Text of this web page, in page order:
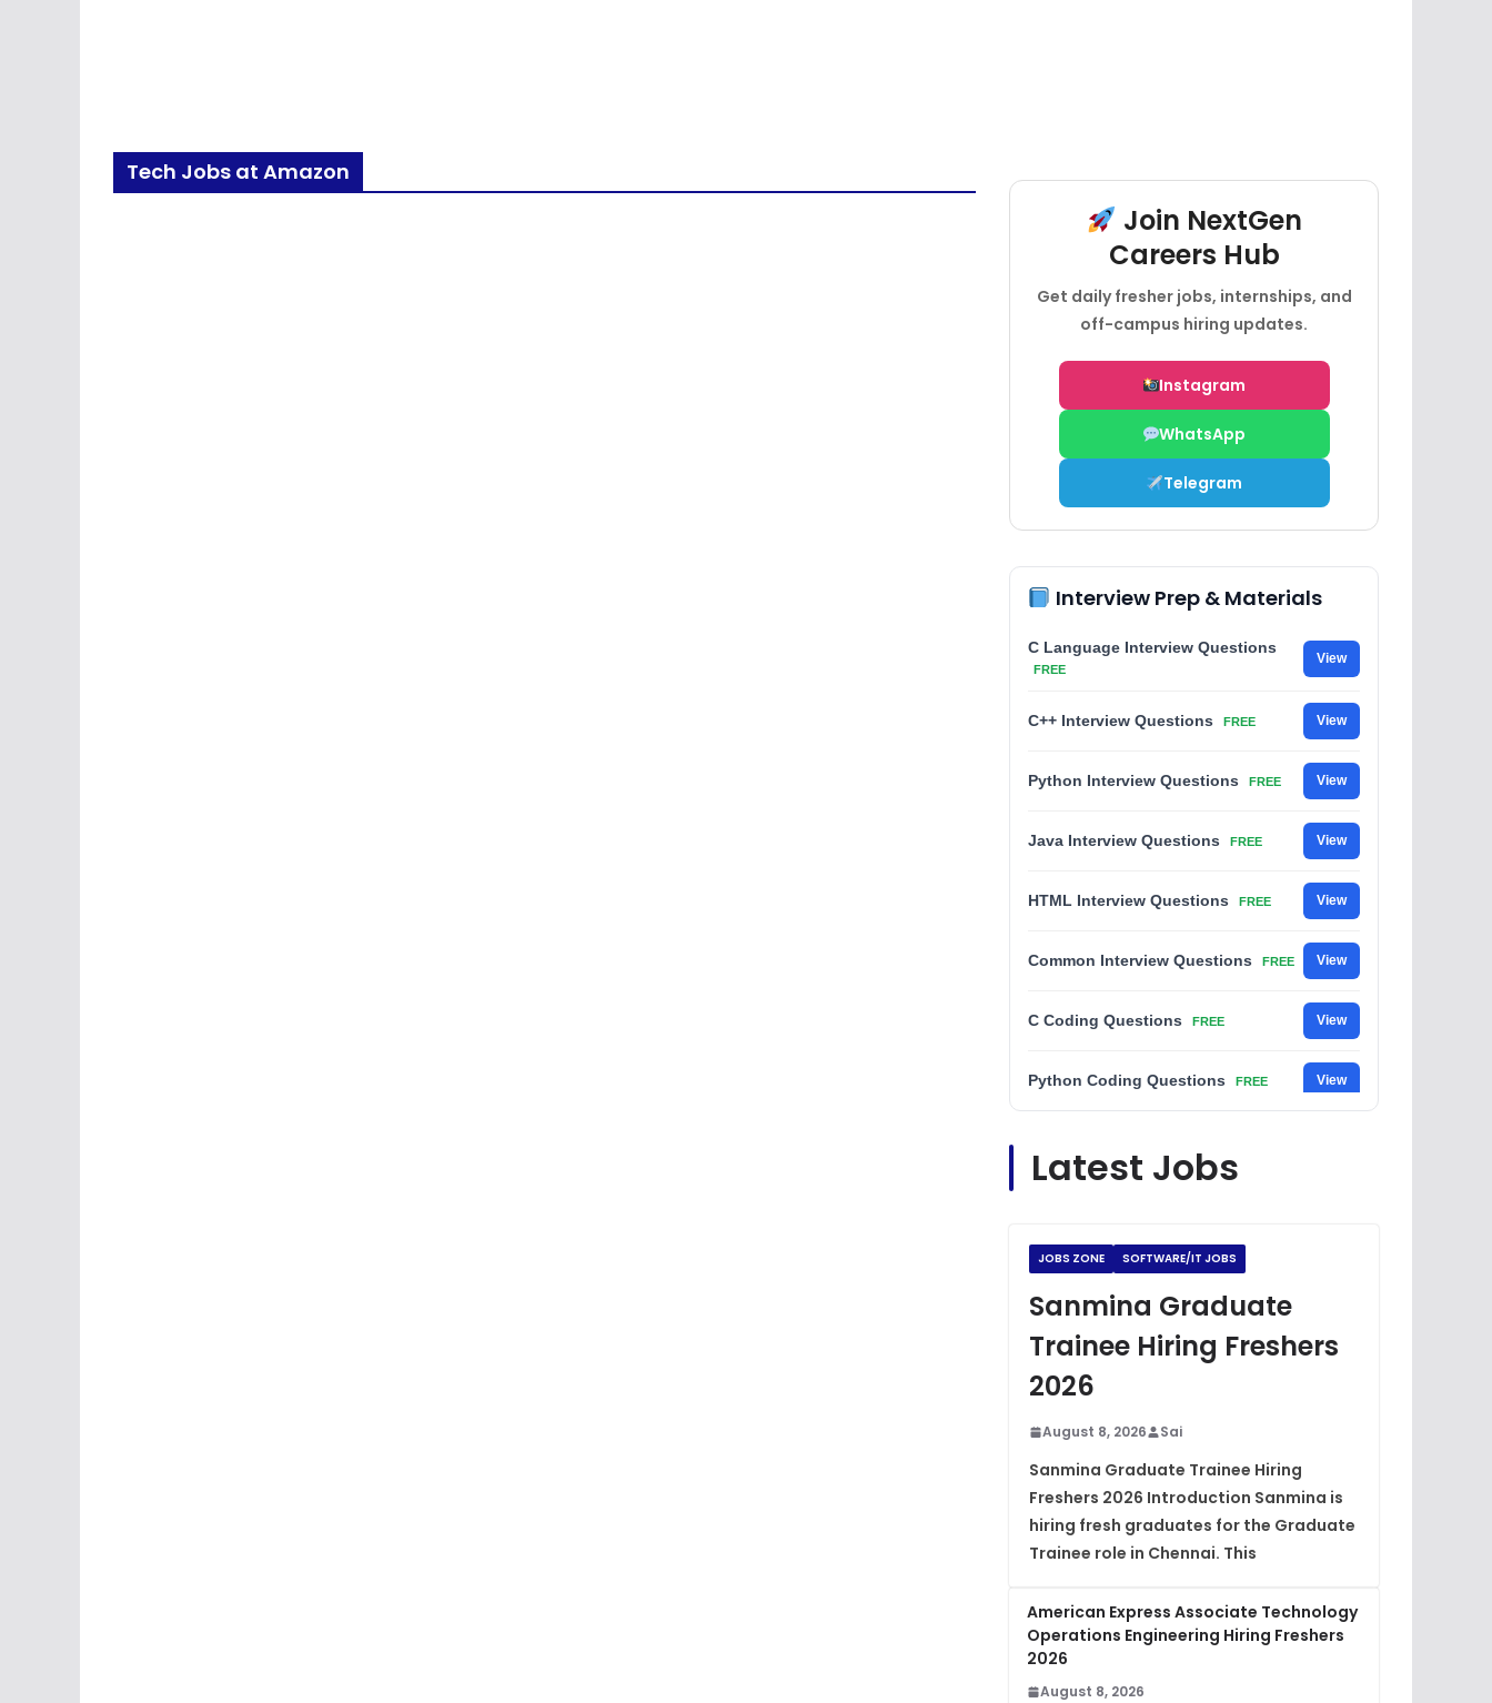
Tech Jobs at Amazon
Join NextGen
Careers Hub
Get daily fresher jobs, internships, and
off-campus hiring updates.
Instagram
WhatsApp
Telegram
Interview Prep & Materials
C Language Interview Questions
FREE
View
C++ Interview Questions FREE View
Python Interview Questions FREE View
Java Interview Questions FREE View
HTML Interview Questions FREE View
Common Interview Questions FREE View
C Coding Questions FREE View
Python Coding Questions FREE View
FREE
Placement Materials
Latest Jobs
JOBS ZONE SOFTWARE/IT JOBS
Sanmina Graduate
Trainee Hiring Freshers
2026
August 8, 2026 Sai
Sanmina Graduate Trainee Hiring
Freshers 2026 Introduction Sanmina is
hiring fresh graduates for the Graduate
Trainee role in Chennai. This
American Express Associate Technology
Operations Engineering Hiring Freshers
2026
August 8, 2026